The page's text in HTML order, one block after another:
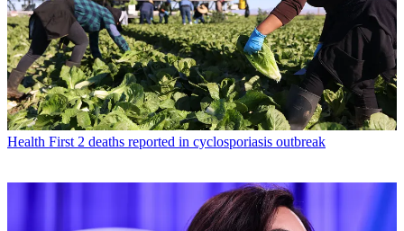
Health First 2 deaths reported in cyclosporiasis outbreak